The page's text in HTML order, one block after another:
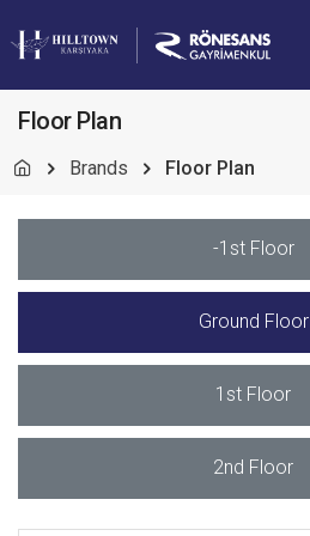
Floor Plan
Brands Floor Plan
-1st Floor
Ground Floor
1st Floor
2nd Floor